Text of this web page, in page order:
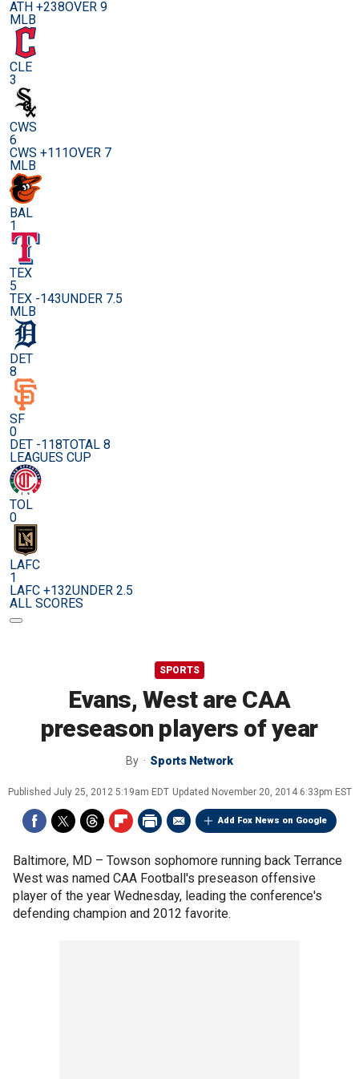
ATH +238OVER 9
MLB
CLE
3
CWS
6
CWS +111OVER 7
MLB
BAL
1
TEX
5
TEX -143UNDER 7.5
MLB
DET
8
SF
0
DET -118TOTAL 8
LEAGUES CUP
TOL
0
LAFC
1
LAFC +132UNDER 2.5
ALL SCORES
SPORTS
Evans, West are CAA
preseason players of year
By Sports Network
Published July 25, 2012 5:19am EDT Updated November 20, 2014 6:33pm EST
Add Fox News on Google
Baltimore, MD – Towson sophomore running back Terrance
West was named CAA Football's preseason offensive
player of the year Wednesday, leading the conference's
defending champion and 2012 favorite.